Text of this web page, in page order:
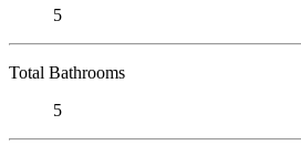
5
Total Bathrooms
5